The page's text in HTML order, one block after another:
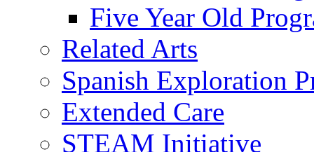
Five Year Old
Related Arts
Spanish Exploration
Extended Care
STEAM Initiative